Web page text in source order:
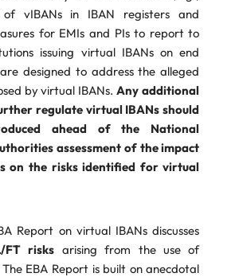
of vIBANs in IBAN registers and
for EMIs and PIs to report to
issuing virtual IBANs on end
designed to address the alleged
by virtual IBANs.Any additional
regulate virtual IBANs should
ahead of the National
assessment of the impact
on the risks identified for virtual
Report on virtual IBANs discusses
FT risks arising from the use of
EBA Report is built on anecdotal